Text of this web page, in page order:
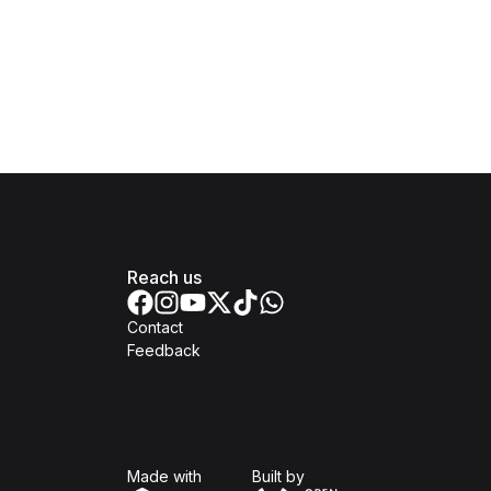
Reach us
Contact
Feedback
Made with Built byOpen Government